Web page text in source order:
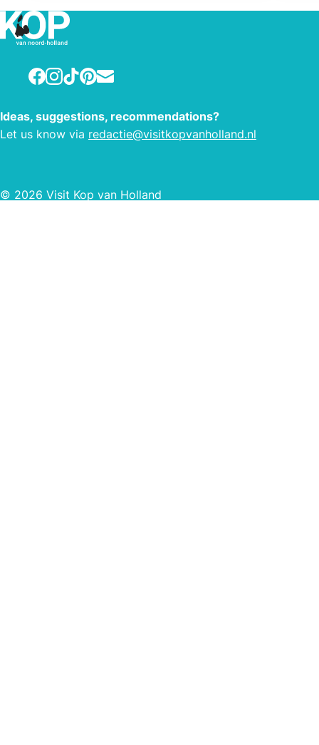
www.vrijheidaandekust.nl
www.callantsoog.net
Facebook
Instagram
TikTokPinterest
E-mail
Ideas, suggestions, recommendations?
Let us know via redactie@visitkopvanholland.nl
© 2026 Visit Kop van Holland